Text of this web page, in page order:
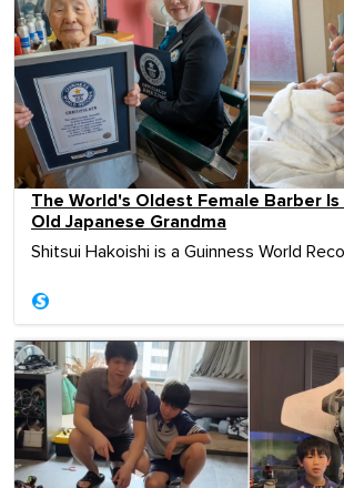
The World's Oldest Female Barber Is
Old Japanese Grandma
Shitsui Hakoishi is a Guinness World